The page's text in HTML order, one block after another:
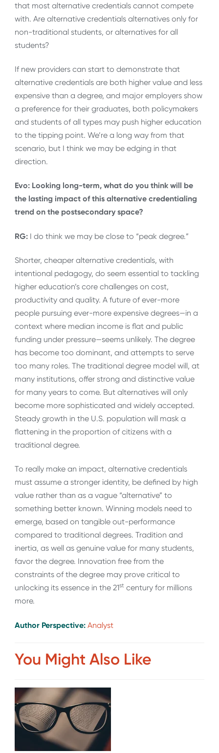
that most alternative credentials cannot compete
with. Are alternative credentials alternatives only for
non-traditional students, or alternatives for all
students?
If new providers can start to demonstrate that
alternative credentials are both higher value and less
expensive than a degree, and major employers show
a preference for their graduates, both policymakers
and students of all types may push higher education
to the tipping point. We’re a long way from that
scenario, but I think we may be edging in that
direction.
Evo: Looking long-term, what do you think will be
the lasting impact of this alternative credentialing
trend on the postsecondary space?
RG: I do think we may be close to “peak degree.”
Shorter, cheaper alternative credentials, with
intentional pedagogy, do seem essential to tackling
higher education’s core challenges on cost,
productivity and quality. A future of ever-more
people pursuing ever-more expensive degrees—in a
context where median income is flat and public
funding under pressure—seems unlikely. The degree
has become too dominant, and attempts to serve
too many roles. The traditional degree model will, at
many institutions, offer strong and distinctive value
for many years to come. But alternatives will only
become more sophisticated and widely accepted.
Steady growth in the U.S. population will mask a
flattening in the proportion of citizens with a
traditional degree.
To really make an impact, alternative credentials
must assume a stronger identity, be defined by high
value rather than as a vague “alternative” to
something better known. Winning models need to
emerge, based on tangible out-performance
compared to traditional degrees. Tradition and
inertia, as well as genuine value for many students,
favor the degree. Innovation free from the
constraints of the degree may prove critical to
unlocking its essence in the 21st century for millions
more.
Author Perspective: Analyst
You Might Also Like